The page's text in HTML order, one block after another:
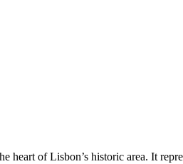
heart of Lisbon’s historic area. It